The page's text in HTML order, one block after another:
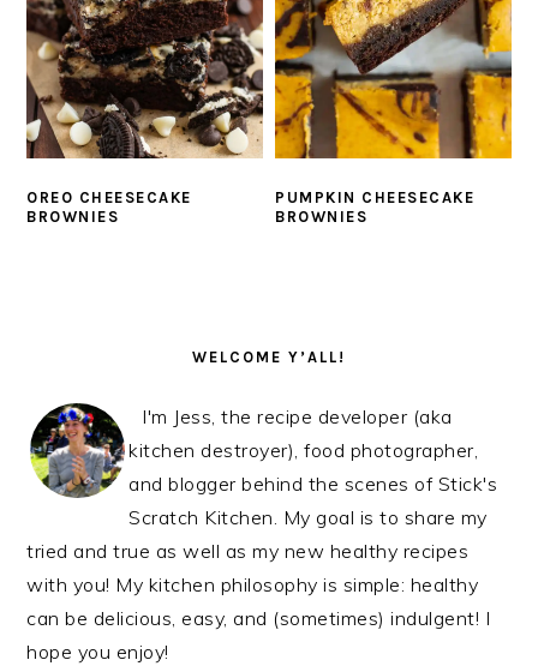
OREO CHEESECAKE
BROWNIES
PUMPKIN CHEESECAKE
BROWNIES
WELCOME Y’ALL!
I'm Jess, the recipe developer (aka
kitchen destroyer), food photographer,
and blogger behind the scenes of Stick's
Scratch Kitchen. My goal is to share my
tried and true as well as my new healthy recipes
with you! My kitchen philosophy is simple: healthy
can be delicious, easy, and (sometimes) indulgent! I
hope you enjoy!